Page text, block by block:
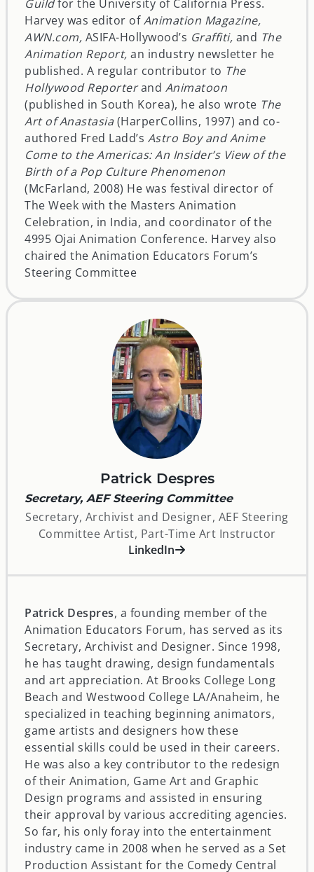
Guildfor the University of California Press.
Harvey was editor ofAnimation Magazine,
AWN.com, ASIFA-Hollywood’s Graffiti, and The
Animation Report, an industry newsletter he
published. A regular contributor to The
Hollywood Reporterand Animatoon
(published in South Korea), he also wrote The
Art of Anastasia (HarperCollins, 1997) and co-
authored Fred Ladd’s Astro Boy and Anime
Come to the Americas: An Insider’s View of the
Birth of a Pop Culture Phenomenon
(McFarland, 2008) He was festival director of
The Week with the Masters Animation
Celebration, in India, and coordinator of the
4995 Ojai Animation Conference. Harvey also
chaired the Animation Educators Forum’s
Steering Committee
Patrick Despres
Secretary, AEF Steering Committee
Secretary, Archivist and Designer, AEF Steering
Committee Artist, Part-Time Art Instructor
LinkedInopens in a new window
Patrick Despres, a founding member of the
Animation Educators Forum, has served as its
Secretary, Archivist and Designer. Since 1998,
he has taught drawing, design fundamentals
and art appreciation. At Brooks College Long
Beach and Westwood College LA/Anaheim, he
specialized in teaching beginning animators,
game artists and designers how these
essential skills could be used in their careers.
He was also a key contributor to the redesign
of their Animation, Game Art and Graphic
Design programs and assisted in ensuring
their approval by various accrediting agencies.
So far, his only foray into the entertainment
industry came in 2008 when he served as a Set
Production Assistant for the Comedy Central